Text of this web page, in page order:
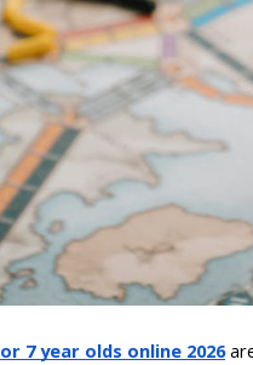
7 year olds online 2026